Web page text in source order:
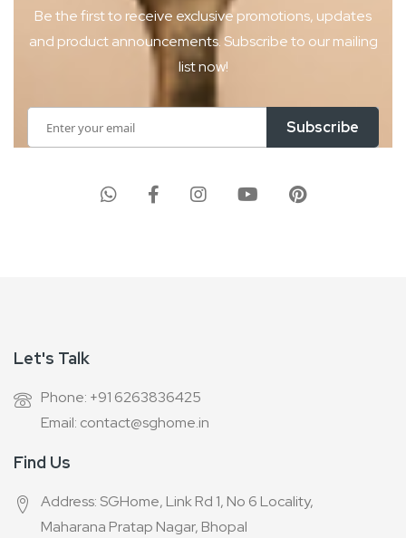
Be the first to receive exclusive promotions, updates
and productannouncements. Subscribe to our mailing
list now!
Up
Subscribe
Let's Talk
Phone: +91 6263836425
Email: contact@sghome.in
Find Us
Address: SGHome, Link Rd 1, No 6 Locality,
Maharana Pratap Nagar, Bhopal